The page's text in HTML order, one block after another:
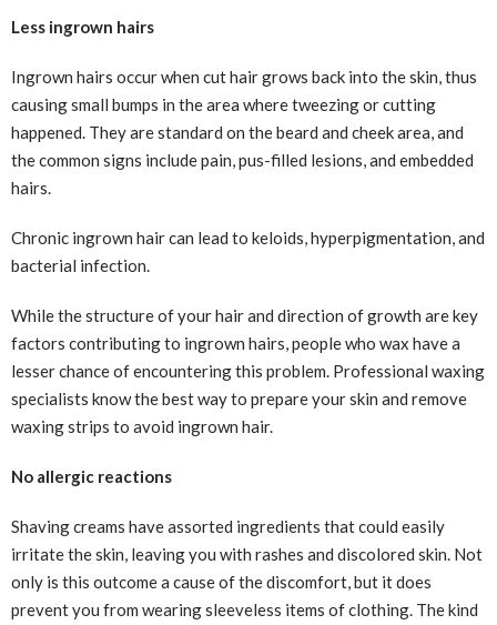
Less ingrown hairs
Ingrown hairs occur when cut hair grows back into the skin, thus
causing small bumps in the area where tweezing or cutting
happened. They are standard on the beard and cheek area, and
the common signs include pain, pus-filled lesions, and embedded
hairs.
Chronic ingrown hair can lead to keloids, hyperpigmentation, and
bacterial infection.
While the structure of your hair and direction of growth are key
factors contributing to ingrown hairs, people who wax have a
lesser chance of encountering this problem. Professional waxing
specialists know the best way to prepare your skin and remove
waxing strips to avoid ingrown hair.
No allergic reactions
Shaving creams have assorted ingredients that could easily
irritate the skin, leaving you with rashes and discolored skin. Not
only is this outcome a cause of the discomfort, but it does
prevent you from wearing sleeveless items of clothing. The kind